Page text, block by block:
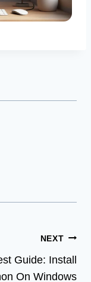
NEXT
Guide: Install
On Windows